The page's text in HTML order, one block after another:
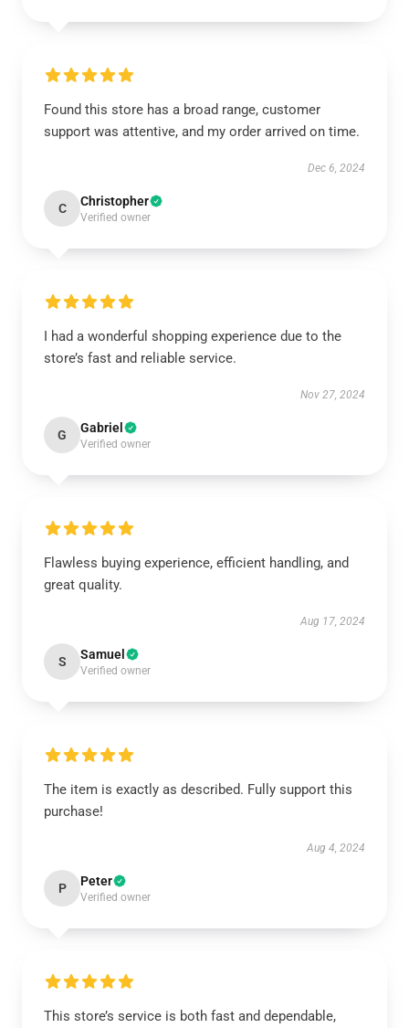
Found this store has a broad range, customer
support was attentive, and my order arrived on time.
Dec 6, 2024
C Christopher
Verified owner
I had a wonderful shopping experience due to the
store’s fast and reliable service.
Nov 27, 2024
G Gabriel
Verified owner
Flawless buying experience, efficient handling, and
great quality.
Aug 17, 2024
S Samuel
Verified owner
The item is exactly as described. Fully support this
purchase!
Aug 4, 2024
P Peter
Verified owner
This store’s service is both fast and dependable,